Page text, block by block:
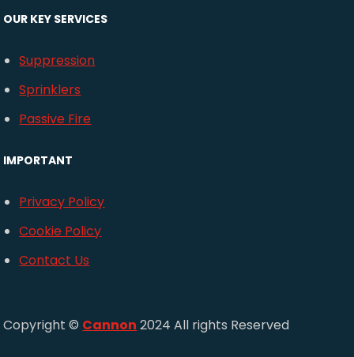
OUR KEY SERVICES
Suppression
Sprinklers
Passive Fire
IMPORTANT
Privacy Policy
Cookie Policy
Contact Us
Copyright © Cannon 2024 All rights Reserved